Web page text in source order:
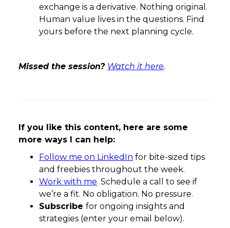
exchange is a derivative. Nothing original.
Human value lives in the questions. Find
yours before the next planning cycle.
Missed the session? Watch it here.
If you like this content, here are some
more ways I can help:
Follow me on LinkedIn for bite-sized tips
and freebies throughout the week.
Work with me. Schedule a call to see if
we’re a fit. No obligation. No pressure.
Subscribe for ongoing insights and
strategies (enter your email below).